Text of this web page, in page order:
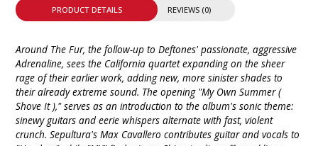
PRODUCT DETAILS REVIEWS (0)
Around The Fur, the follow-up to Deftones' passionate, aggressive
Adrenaline, sees the California quartet expanding on the sheer
rage of their earlier work, adding new, more sinister shades to
their already extreme sound. The opening "My Own Summer (
Shove It )," serves as an introduction to the album's sonic theme:
sinewy guitars and eerie whispers alternate with fast, violent
crunch. Sepultura's Max Cavallero contributes guitar and vocals to